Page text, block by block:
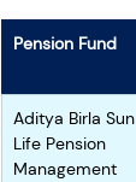
Pension Fund
Aditya Birla Sun
Life Pension
Management